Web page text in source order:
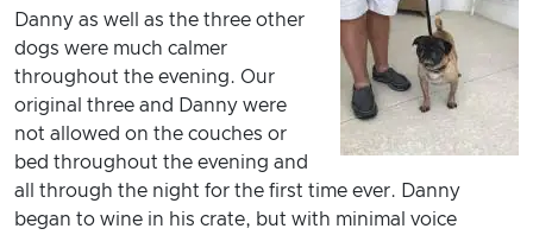
Danny as well as the three other
dogs were much calmer
throughout the evening. Our
original three and Danny were
not allowed on the couches or
bed throughout the evening and
all through the night for the first time ever. Danny
began to wine in his crate, but with minimal voice